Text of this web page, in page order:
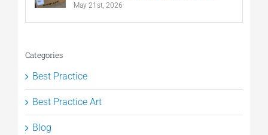
May 21st, 2026
Categories
Best Practice
Best Practice Art
Blog